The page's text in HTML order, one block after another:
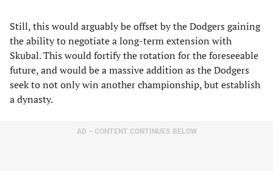
Still, this would arguably be offset by the Dodgers gaining
the ability to negotiate a long-term extension with
Skubal. This would fortify the rotation for the foreseeable
future, and would be a massive addition as the Dodgers
seek to not only win another championship, but establish
a dynasty.
AD – CONTENT CONTINUES BELOW